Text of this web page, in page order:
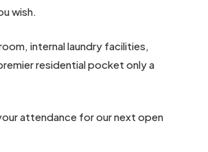
wish.
internal laundry facilities,
residential pocket only a
attendance for our next open